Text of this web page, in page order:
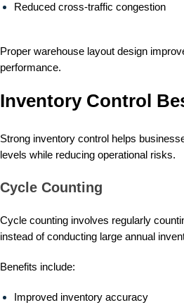
Reduced cross-traffic congestion
Proper warehouse layout design
performance.
Inventory Control
Strong inventory control helps
levels while reducing operational risks.
Cycle Counting
Cycle counting involves regularly
instead of conducting large annual
Benefits include:
Improved inventory accuracy